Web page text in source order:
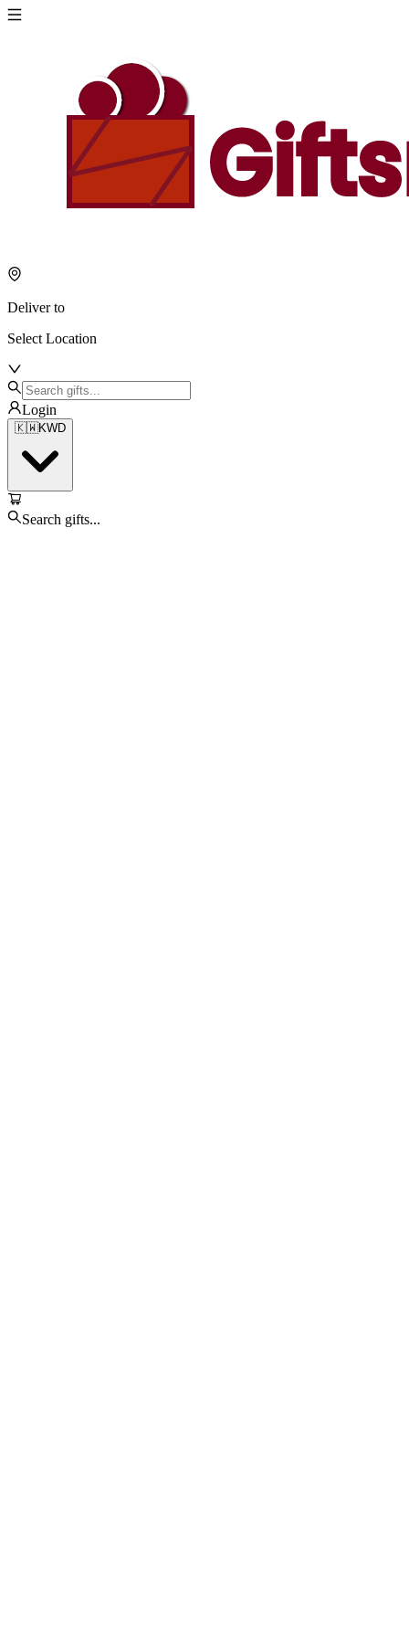
Deliver to
Select Location
Login
🇰🇼KWD
Search gifts...